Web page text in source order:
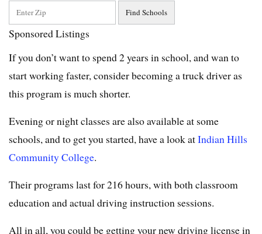
Sponsored Listings
If you don’t want to spend 2 years in school, and wan to
start working faster, consider becoming a truck driver as
this program is much shorter.
Evening or night classes are also available at some
schools, and to get you started, have a look atIndian Hills
Community College.
Their programs last for 216 hours, with both classroom
education and actual driving instruction sessions.
All in all, you could be getting your new driving license in